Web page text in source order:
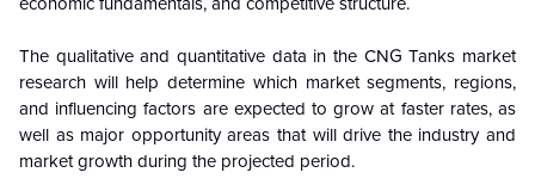
The qualitative and quantitative data in the CNG Tanks market
research will help determine which market segments, regions,
and influencing factors are expected to grow at faster rates, as
well as major opportunity areas that will drive the industry and
market growth during the projected period.